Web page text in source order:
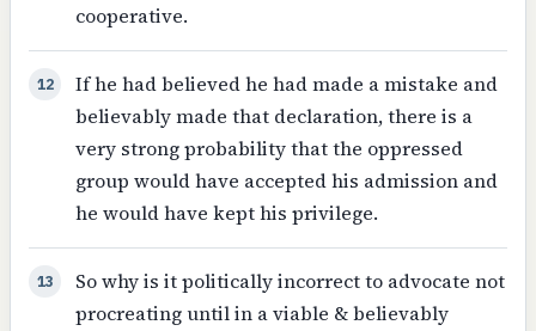
cooperative.
12
If he had believed he had made a mistake and
believably made that declaration, there is a
very strong probability that the oppressed
group would have accepted his admission and
he would have kept his privilege.
13
So why is it politically incorrect to advocate not
procreating until in a viable & believably